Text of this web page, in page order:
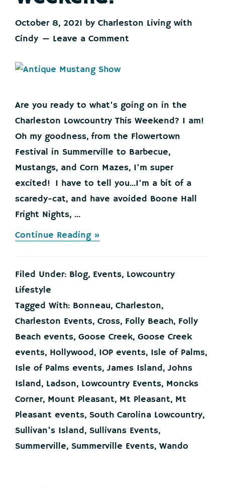
October 8, 2021 by Charleston Living with
Cindy
Leave a Comment
Are you ready to what's going on in the
Charleston Lowcountry This Weekend? I am!
Oh my goodness, from the Flowertown
Festival in Summerville to Barbecue,
Mustangs, and Corn Mazes, I'm super
excited! I have to tell you...I'm a bit of a
scaredy-cat, and have avoided Boone Hall
Fright Nights, ...
Continue Reading »
Going
the
Charleston
This
Weekend!
Filed Under: Blog, Events, Lowcountry
Lifestyle
Tagged With: Bonneau, Charleston,
Charleston Events, Cross, Folly Beach, Folly
Beach events, Goose Creek, Goose Creek
events, Hollywood, IOP events, Isle of Palms,
Isle of Palms events, James Island, Johns
Island, Ladson, Lowcountry Events, Moncks
Corner, Mount Pleasant, Mt Pleasant, Mt
Pleasant events, South Carolina Lowcountry,
Sullivan’s Island, Sullivans Events,
Summerville, Summerville Events, Wando